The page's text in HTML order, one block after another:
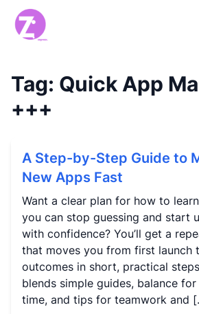
Tag: Quick App
+++
A Step-by-Step Guide to
New Apps Fast
Want a clear plan for how to
you can stop guessing and start
with confidence? You’ll get a
that moves you from first launch
outcomes in short, practical
blends simple guides, balance
time, and tips for teamwork and